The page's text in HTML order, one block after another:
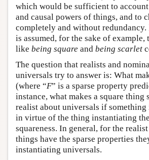
which would be sufficient to
and causal powers of things, and to
completely and without
is assumed, for the sake of example,
like being square and being scarlet
The question that realists and
universals try to answer is: What
(where “F” is a sparse property
instance, what makes a square thing
realist about universals if something
in virtue of the thing instantiating
squareness. In general, for the
things have the sparse properties
instantiating universals.